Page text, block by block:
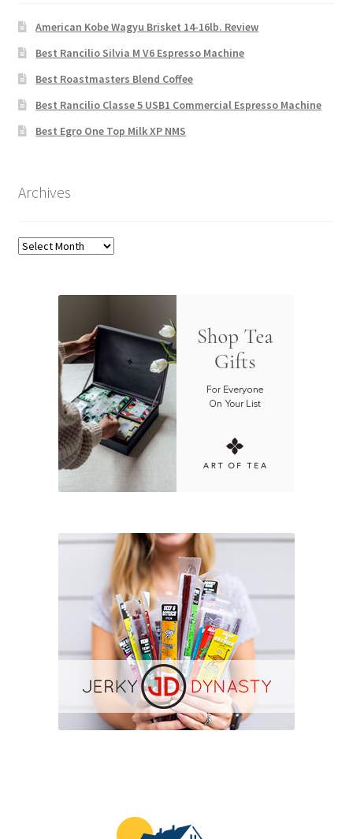
American Kobe Wagyu Brisket 14-16lb. Review
Best Rancilio Silvia M V6 Espresso Machine
Best Roastmasters Blend Coffee
Best Rancilio Classe 5 USB1 Commercial Espresso Machine
Best Egro One Top Milk XP NMS
Archives
Archives